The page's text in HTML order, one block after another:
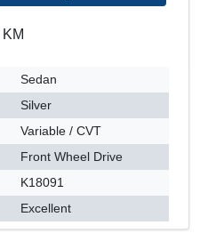
KM
Sedan
Silver
Variable / CVT
Front Wheel Drive
K18091
Excellent